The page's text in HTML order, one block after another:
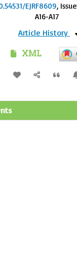
EJRF8609,
A16-A17
Article History
XML